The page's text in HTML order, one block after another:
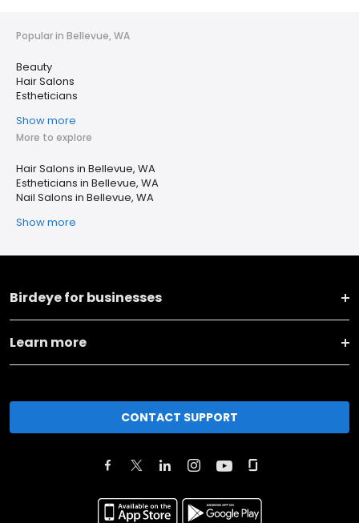
Popular in Bellevue, WA
Beauty
Hair Salons
Estheticians
Show more
More to explore
Hair Salons in Bellevue, WA
Estheticians in Bellevue, WA
Nail Salons in Bellevue, WA
Show more
Birdeye for businesses
Learn more
CONTACT SUPPORT